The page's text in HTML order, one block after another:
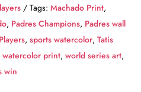
Tags:Machado Print,
, Padres Champions, Padres wall
,sports watercolor,Tatis
watercolor print,world series art,
win